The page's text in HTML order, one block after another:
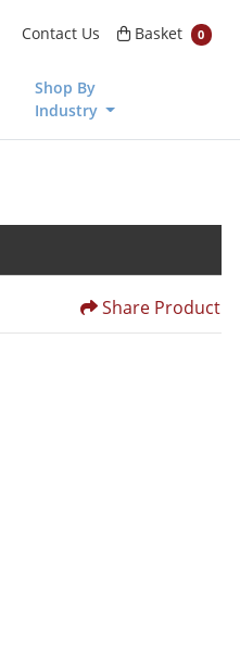
Contact Us Basket
Basket 0
Shop By
Industry
Share Product